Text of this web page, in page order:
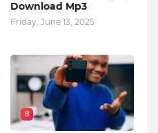
Download Mp3
Friday, June 13, 2025
8